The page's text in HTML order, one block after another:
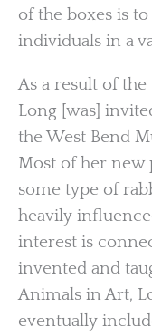
of the boxes is
individuals in a
As a result of
Long [was]
the West Bend
Most of her new
some type of
heavily
interest is
invented and
Animals in Art,
eventually